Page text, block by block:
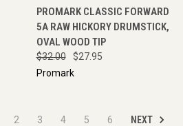
PROMARK CLASSIC FORWARD
5A RAW HICKORY DRUMSTICK,
OVAL WOOD TIP
$32.00
$27.95
Promark
2 3 4 5 6 NEXT